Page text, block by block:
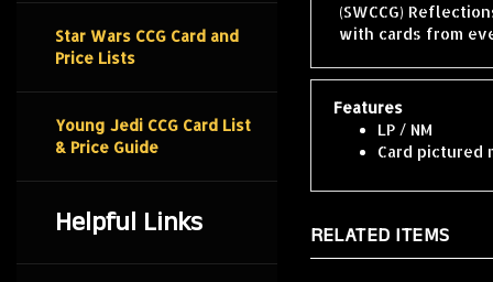
Star Wars CCG Card and
Price Lists
Young Jedi CCG Card List
& Price Guide
Helpful Links
(SWCCG)
with cards from
Features
LP / NM
Card pictured
RELATED ITEMS